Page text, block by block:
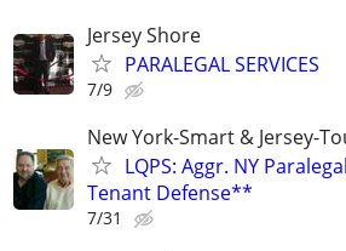
Jersey Shore
PARALEGAL SERVICES
7/9
New York-Smart & Jersey-
LQPS: Aggr. NY
Tenant Defense**
7/31